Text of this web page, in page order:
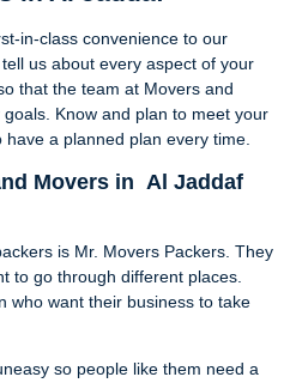
in-class convenience to our
us about every aspect of your
that the team at Movers and
Know and plan to meet your
have a planned plan every time.
Movers in Al Jaddaf
is Mr. Movers Packers. They
to go through different places.
who want their business to take
so people like them need a